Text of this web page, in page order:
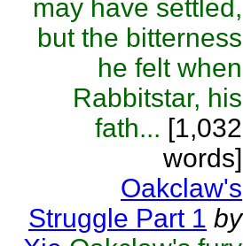
may have settled,
but the bitterness
he felt when
Rabbitstar, his
fath... [1,032
words]
Oakclaw's
Struggle Part 1 by